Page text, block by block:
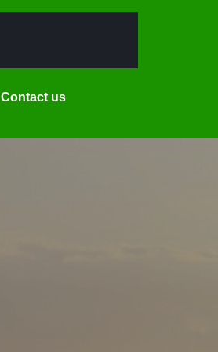
Contact usRequest